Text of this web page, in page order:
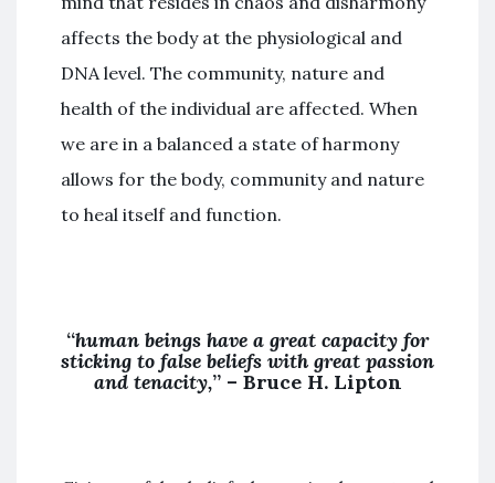
affects the body at the physiological and
DNA level. The community, nature and
health of the individual are affected. When
we are in a balanced a state of harmony
allows for the body, community and nature
to heal itself and function.
“human beings have a great capacity for
sticking to false beliefs with great passion
and tenacity,” – Bruce H. Lipton